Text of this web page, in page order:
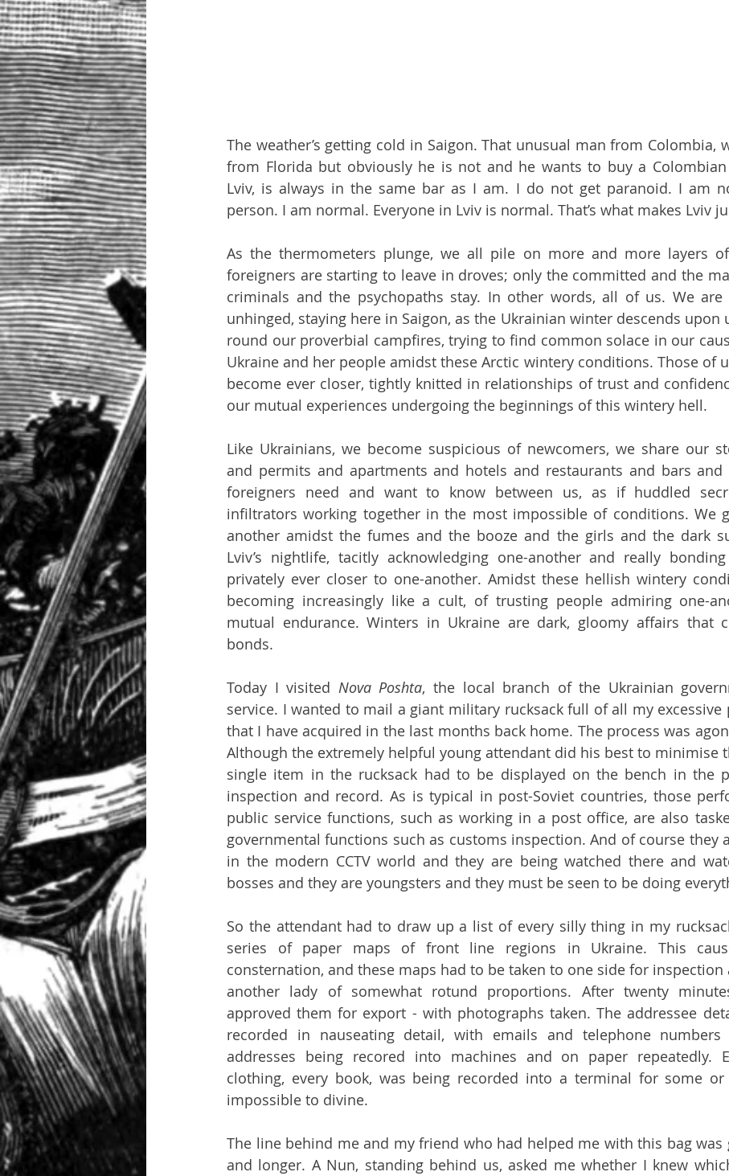
The weather’s getting cold in Saigon. That unusual man from Colombia,
from Florida but obviously he is not and he wants to buy a
Lviv, is always in the same bar as I am. I do not get paranoid. I am
person. I am normal. Everyone in Lviv is normal. That’s what makes Lviv
As the thermometers plunge, we all pile on more and more layers
foreigners are starting to leave in droves; only the committed and the
criminals and the psychopaths stay. In other words, all of us. We
unhinged, staying here in Saigon, as the Ukrainian winter descends upon
round our proverbial campfires, trying to find common solace in our
Ukraine and her people amidst these Arctic wintery conditions. Those of
become ever closer, tightly knitted in relationships of trust and
our mutual experiences undergoing the beginnings of this wintery hell.
Like Ukrainians, we become suspicious of newcomers, we share our
and permits and apartments and hotels and restaurants and bars
foreigners need and want to know between us, as if huddled
infiltrators working together in the most impossible of conditions. We
another amidst the fumes and the booze and the girls and the dark
Lviv’s nightlife, tacitly acknowledging one-another and really
privately ever closer to one-another. Amidst these hellish wintery
becoming increasingly like a cult, of trusting people admiring one-
mutual endurance. Winters in Ukraine are dark, gloomy affairs that
bonds.
Today I visited Nova Poshta, the local branch of the Ukrainian
service. I wanted to mail a giant military rucksack full of all my excessive
that I have acquired in the last months back home. The process was
Although the extremely helpful young attendant did his best to minimise
single item in the rucksack had to be displayed on the bench in the
inspection and record. As is typical in post-Soviet countries, those
public service functions, such as working in a post office, are also
governmental functions such as customs inspection. And of course they
in the modern CCTV world and they are being watched there and
bosses and they are youngsters and they must be seen to be doing
So the attendant had to draw up a list of every silly thing in my
series of paper maps of front line regions in Ukraine. This
consternation, and these maps had to be taken to one side for inspection
another lady of somewhat rotund proportions. After twenty
approved them for export - with photographs taken. The addressee
recorded in nauseating detail, with emails and telephone numbers
addresses being recored into machines and on paper repeatedly.
clothing, every book, was being recorded into a terminal for some or
impossible to divine.
The line behind me and my friend who had helped me with this bag was
and longer. A Nun, standing behind us, asked me whether I knew